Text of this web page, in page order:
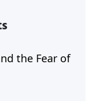
the Fear of